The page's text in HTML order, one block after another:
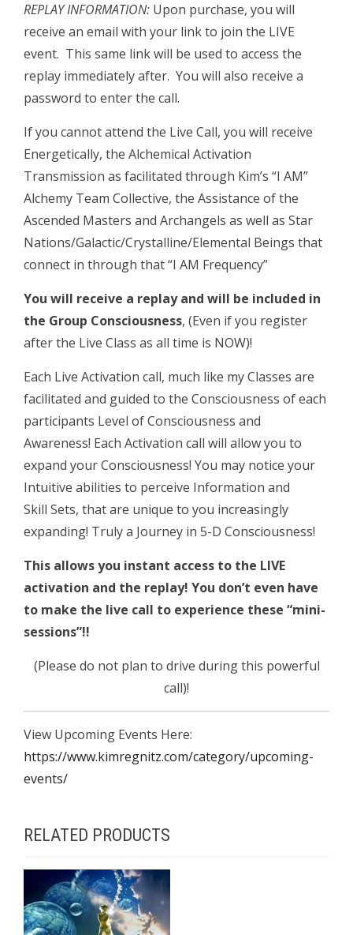
REPLAY INFORMATION: Upon purchase, you will
receive an email with your link to join the LIVE
event. This same link will be used to access the
replay immediately after. You will also receive a
password to enter the call.
If you cannot attend the Live Call, you will receive
Energetically, the Alchemical Activation
Transmission as facilitated through Kim’s “I AM”
Alchemy Team Collective, the Assistance of the
Ascended Masters and Archangels as well as Star
Nations/Galactic/Crystalline/Elemental Beings that
connect in through that “I AM Frequency”
You will receive a replay and will be included in
the Group Consciousness, (Even if you register
after the Live Class as all time is NOW)!
Each Live Activation call, much like my Classes are
facilitated and guided to the Consciousness of each
participants Level of Consciousness and
Awareness! Each Activation call will allow you to
expand your Consciousness! You may notice your
Intuitive abilities to perceive Information and
Skill Sets, that are unique to you increasingly
expanding! Truly a Journey in 5-D Consciousness!
This allows you instant access to the LIVE
activation and the replay! You don’t even have
to make the live call to experience these “mini-
sessions”!!
(Please do not plan to drive during this powerful
call)!
View Upcoming Events Here:
https://www.kimregnitz.com/category/upcoming-
events/
RELATED PRODUCTS